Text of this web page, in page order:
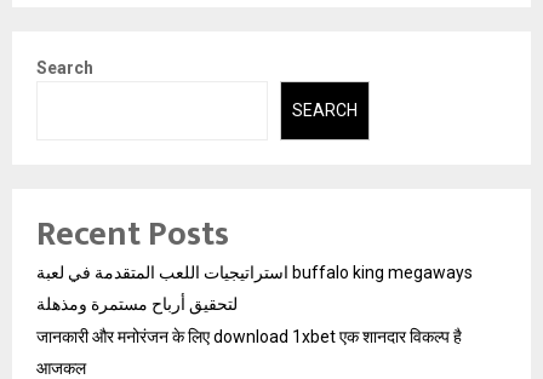
Search
SEARCH
Recent Posts
استراتيجيات اللعب المتقدمة في لعبة buffalo king megaways
لتحقيق أرباح مستمرة ومذهلة
जानकारी और मनोरंजन के लिए download 1xbet एक शानदार विकल्प है
आजकल